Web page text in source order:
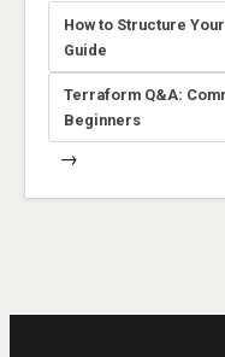
How to Structure
Guide
Terraform Q&A:
Beginners
→